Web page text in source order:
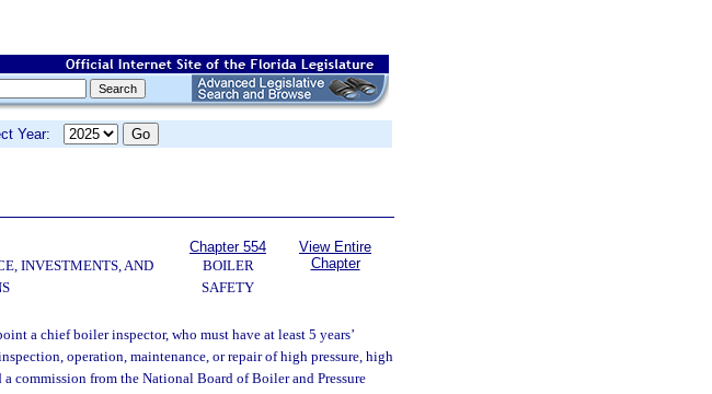
Year:
INVESTMENTS, AND
Chapter 554
BOILER
SAFETY
View Entire
Chapter
a chief boiler inspector, who must have at least 5 years’
operation, maintenance, or repair of high pressure, high
commission from the National Board of Boiler and Pressure